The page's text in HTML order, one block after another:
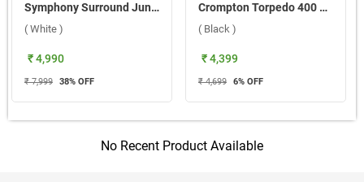
Symphony Surround Junior Bladeless Tower Fan ( White )
( White )
₹ 4,990
₹ 7,999 38% OFF
Crompton Torpedo 400 mm Pedestal Fan ( Black )
( Black )
₹ 4,399
₹ 4,699 6% OFF
No Recent Product Available